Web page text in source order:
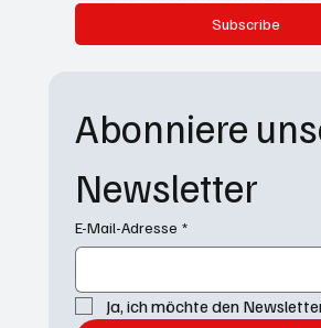
Subscribe
Abonniere
Newsletter
E-Mail-Adresse *
Ja, ich möchte den